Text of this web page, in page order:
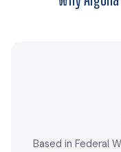
Based in Federal